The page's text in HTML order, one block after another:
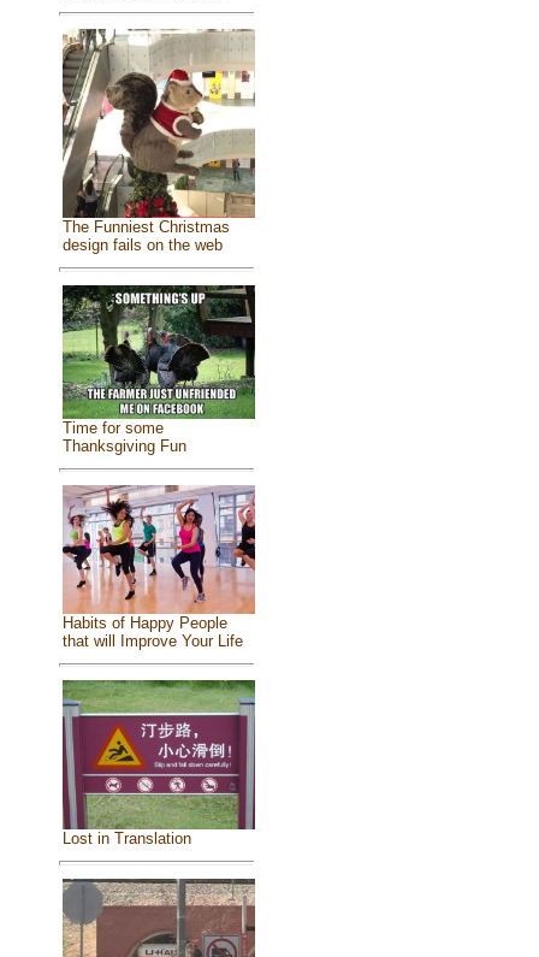
The Funniest Christmas
design fails on the web
Time for some
Thanksgiving Fun
Habits of Happy People
that will Improve Your Life
Lost in Translation